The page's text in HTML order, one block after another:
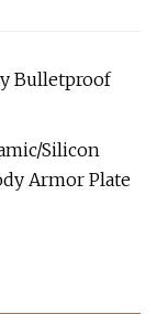
Bulletproof
Silicon
Armor Plate